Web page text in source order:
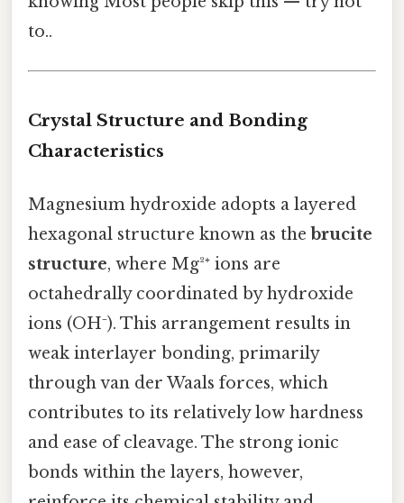
to..
Crystal Structure and Bonding
Characteristics
Magnesium hydroxide adopts a layered
hexagonal structure known as the brucite
structure, where Mg²⁺ ions are
octahedrally coordinated by hydroxide
ions (OH⁻). This arrangement results in
weak interlayer bonding, primarily
through van der Waals forces, which
contributes to its relatively low hardness
and ease of cleavage. The strong ionic
bonds within the layers, however,